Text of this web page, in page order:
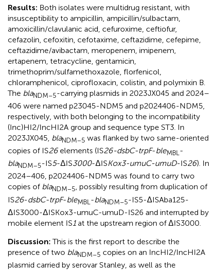
Results: Both isolates were multidrug resistant, with
insusceptibility to ampicillin, ampicillin/sulbactam,
amoxicillin/clavulanic acid, cefuroxime, ceftiofur,
cefazolin, cefoxitin, cefotaxime, ceftazidime, cefepime,
ceftazidime/avibactam, meropenem, imipenem,
ertapenem, tetracycline, gentamicin,
trimethoprim/sulfamethoxazole, florfenicol,
chloramphenicol, ciprofloxacin, colistin, and polymixin B.
The blaNDM–5-carrying plasmids in 2023JX045 and 2024–
406 were named p23045-NDM5 and p2024406-NDM5,
respectively, with both belonging to the incompatibility
(Inc)HI2/IncHI2A group and sequence type ST3. In
2023JX045, blaNDM–5 was flanked by two same-oriented
copies of IS26elements (IS26-dsbC-trpF-bleMBL-
blaNDM–5-IS5-ΔIS3000-ΔISKox3-umuC-umuD-IS26). In
2024–406, p2024406-NDM5 was found to carry two
copies of blaNDM–5, possibly resulting from duplication of
IS26-dsbC-trpF-bleMBL -blaNDM–5-IS5-ΔISAba125-
ΔIS3000-ΔISKox3-umuC-umuD-IS26 and interrupted by
mobile element IS 1at the upstream region of ΔIS3000.
Discussion:This is the first report to describe the
presence of two blaNDM–5 copies on an IncHI2/IncHI2A
plasmid carried by serovar Stanley, as well as the